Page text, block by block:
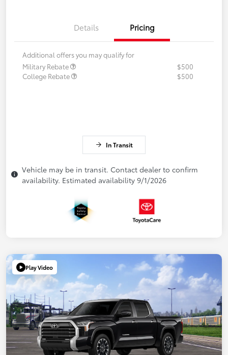
Details Pricing
Additional offers you may qualify for
Military Rebate
$500
College Rebate
$500
In Transit
Vehicle may be in transit. Contact dealer to confirm
availability. Estimated availability 9/1/2026
Play Video